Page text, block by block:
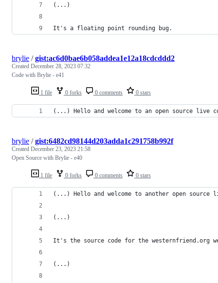
(...)
It's a floating point rounding bug.
1 file 0 forks 0 comments 0 stars
brylie /gist:ac6d0bae6b058addea1e12a18cdcddd2
Created December 28, 2023 07:32
Code with Brylie - e41
(...) Hello and welcome to an open source live
1 file 0 forks 0 comments 0 stars
brylie /gist:6482cd98144d203adda1c291758b992f
Created December 23, 2023 21:58
Open Source with Brylie - e40
(...) Hello and welcome to another open
(...)
It's the source code for the westernfriend.org
(...)